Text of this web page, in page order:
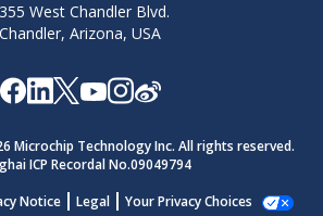
West Chandler Blvd.
Chandler, Arizona, USA
Microchip Technology Inc. All rights reserved.
ICP Recordal No.09049794
Notice Legal Your Privacy Choices